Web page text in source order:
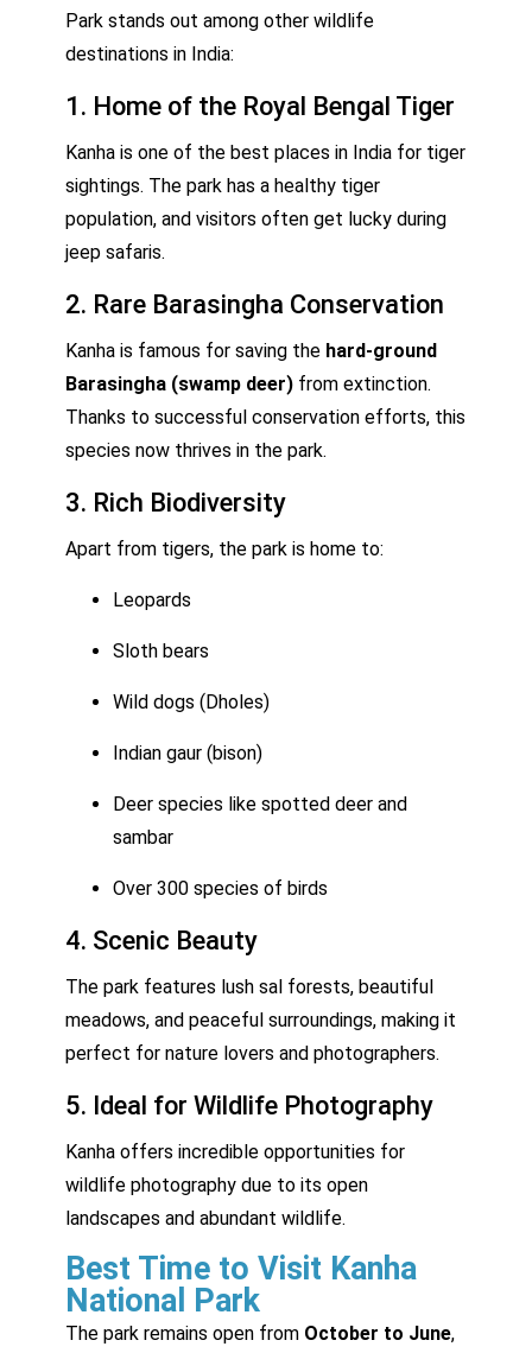
Park stands out among other wildlife
destinations in India:
1. Home of the Royal Bengal Tiger
Kanha is one of the best places in India for tiger
sightings. The park has a healthy tiger
population, and visitors often get lucky during
jeep safaris.
2. Rare Barasingha Conservation
Kanha is famous for saving the hard-ground
Barasingha (swamp deer) from extinction.
Thanks to successful conservation efforts, this
species now thrives in the park.
3. Rich Biodiversity
Apart from tigers, the park is home to:
Leopards
Sloth bears
Wild dogs (Dholes)
Indian gaur (bison)
Deer species like spotted deer and
sambar
Over 300 species of birds
4. Scenic Beauty
The park features lush sal forests, beautiful
meadows, and peaceful surroundings, making it
perfect for nature lovers and photographers.
5. Ideal for Wildlife Photography
Kanha offers incredible opportunities for
wildlife photography due to its open
landscapes and abundant wildlife.
Best Time to Visit Kanha
National Park
The park remains open from October to June,